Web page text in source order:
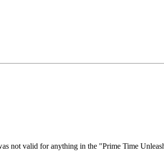
not valid for anything in the "Prime Time